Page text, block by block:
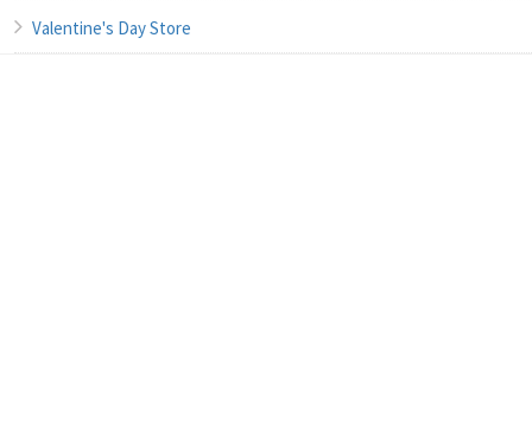
Valentine's Day Store